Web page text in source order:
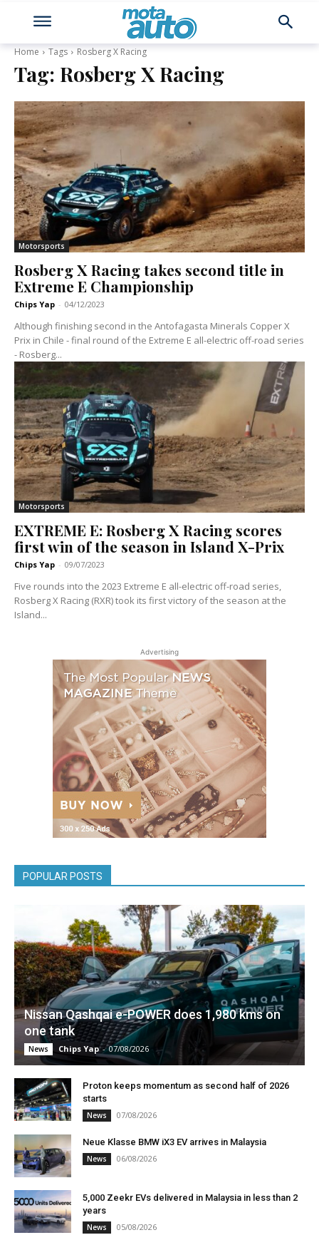
Home Tags Rosberg X Racing
Tag: Rosberg X Racing
Motorsports
Rosberg X Racing takes second title in
Extreme E Championship
Chips Yap - 04/12/2023
Although finishing second in the Antofagasta Minerals Copper X
Prix in Chile - final round of the Extreme E all-electric off-road series
- Rosberg...
Motorsports
EXTREME E: Rosberg X Racing scores
first win of the season in Island X-Prix
Chips Yap - 09/07/2023
Five rounds into the 2023 Extreme E all-electric off-road series,
Rosberg X Racing (RXR) took its first victory of the season at the
Island...
Advertising
POPULAR POSTS
Nissan Qashqai e-POWER does 1,980 kms on
one tank
News Chips Yap - 07/08/2026
Proton keeps momentum as second half of 2026
starts
News 07/08/2026
Neue Klasse BMW iX3 EV arrives in Malaysia
News 06/08/2026
5,000 Zeekr EVs delivered in Malaysia in less than 2
years
News 05/08/2026